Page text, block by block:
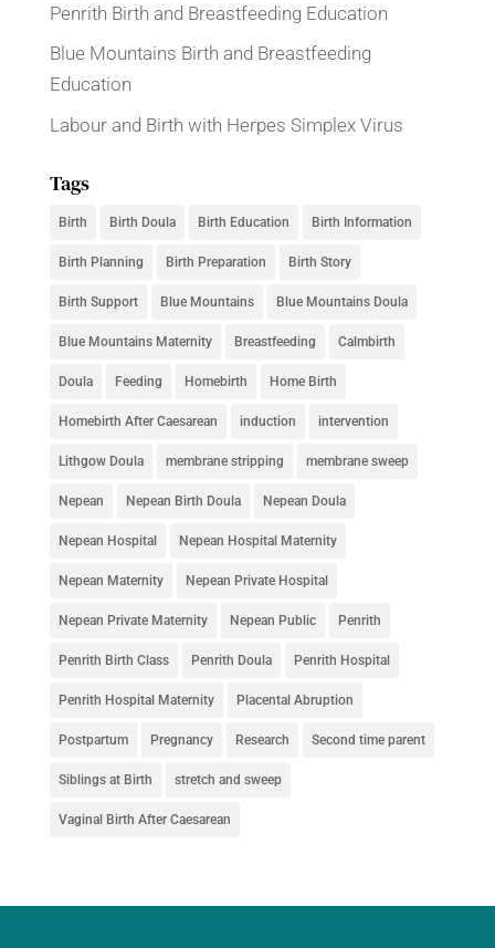
Penrith Birth and Breastfeeding Education
Blue Mountains Birth and Breastfeeding
Education
Labour and Birth with Herpes Simplex Virus
Tags
Birth Birth Doula Birth Education Birth Information
Birth Planning Birth Preparation Birth Story
Birth Support Blue Mountains Blue Mountains Doula
Blue Mountains Maternity Breastfeeding Calmbirth
Doula Feeding Homebirth Home Birth
Homebirth After Caesarean induction intervention
Lithgow Doula membrane stripping membrane sweep
Nepean Nepean Birth Doula Nepean Doula
Nepean Hospital Nepean Hospital Maternity
Nepean Maternity Nepean Private Hospital
Nepean Private Maternity Nepean Public Penrith
Penrith Birth Class Penrith Doula Penrith Hospital
Penrith Hospital Maternity Placental Abruption
Postpartum Pregnancy Research Second time parent
Siblings at Birth stretch and sweep
Vaginal Birth After Caesarean